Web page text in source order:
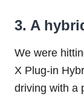
3. A
We were
X Plug-in
driving with a